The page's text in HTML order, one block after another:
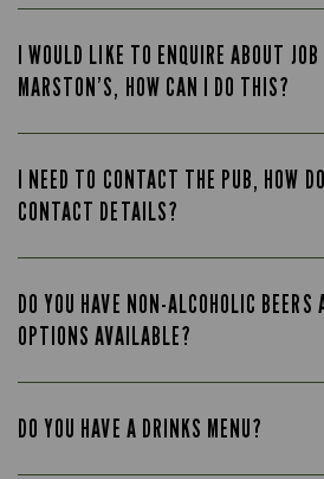
I WOULD LIKE TO ENQUIRE ABOUT
MARSTON’S, HOW CAN I DO THIS?
I NEED TO CONTACT THE PUB, HOW
CONTACT DETAILS?
DO YOU HAVE NON-ALCOHOLIC BEERS
OPTIONS AVAILABLE?
DO YOU HAVE A DRINKS MENU?